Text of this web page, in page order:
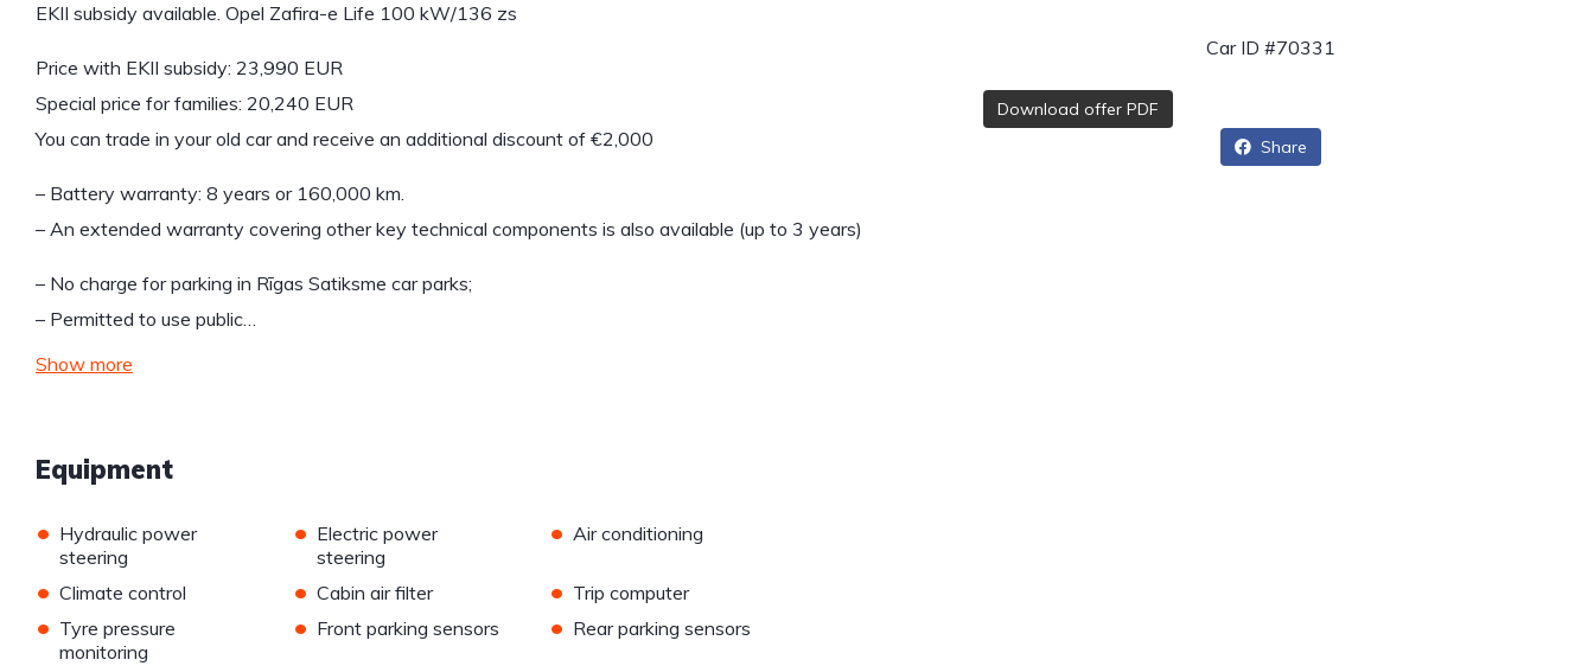
EKII subsidy available. Opel Zafira-e Life 100 kW/136 zs
Price with EKII subsidy: 23,990 EUR
Special price for families: 20,240 EUR
You can trade in your old car and receive an additional discount of €2,000
– Battery warranty: 8 years or 160,000 km.
– An extended warranty covering other key technical components is also available (up to 3 years)
– No charge for parking in Rīgas Satiksme car parks;
– Permitted to use public…
Show more
Equipment
• Hydraulic power
steering
• Electric power
steering
• Air conditioning
• Climate control • Cabin air filter • Trip computer
• Tyre pressure
monitoring
• Front parking sensors • Rear parking sensors
Car ID #70331
Download offer PDF
Share